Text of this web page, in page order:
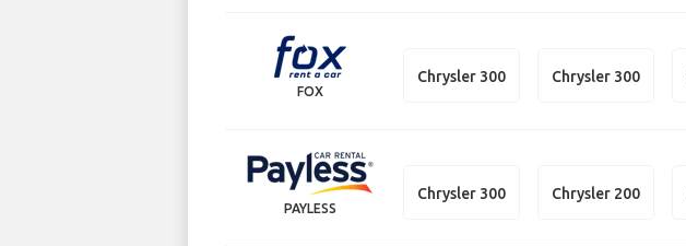
FOX
Chrysler 300 Chrysler 300
PAYLESS
Chrysler 300 Chrysler 200